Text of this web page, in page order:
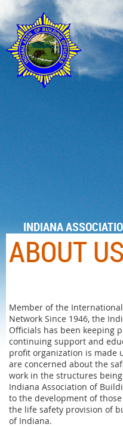
INDIANA
ABOUT US
Member of the
Network Since 1946, the
Officials has been keeping
continuing support and
profit organization is made
are concerned about the
work in the structures
Indiana Association of
to the development of
the life safety provision of
of Indiana.